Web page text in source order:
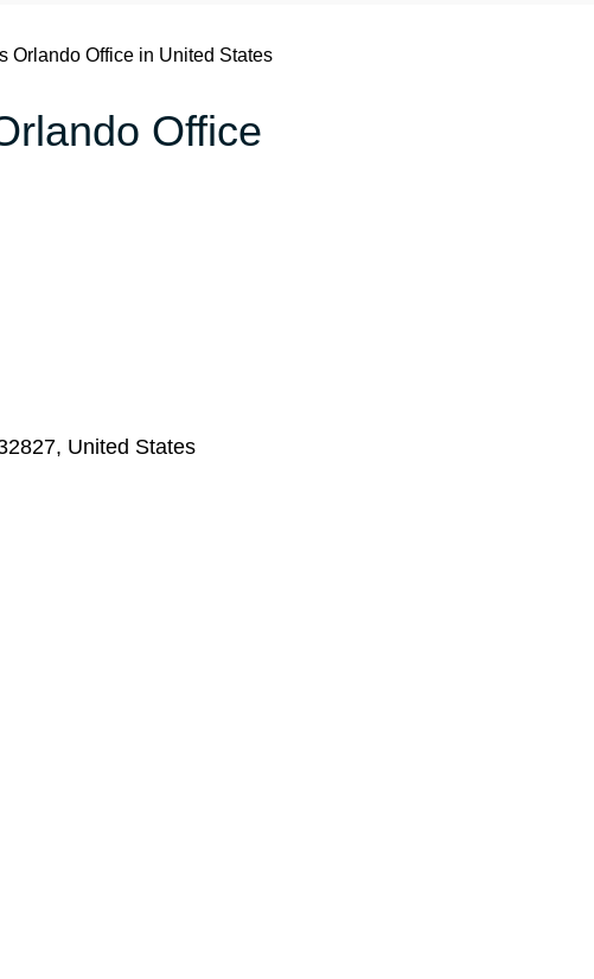
Orlando Office in United States
Office
United States